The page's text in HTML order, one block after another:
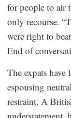
for people to air
only recourse.
were right to
End of
The expats have
espousing
restraint. A
understatement,